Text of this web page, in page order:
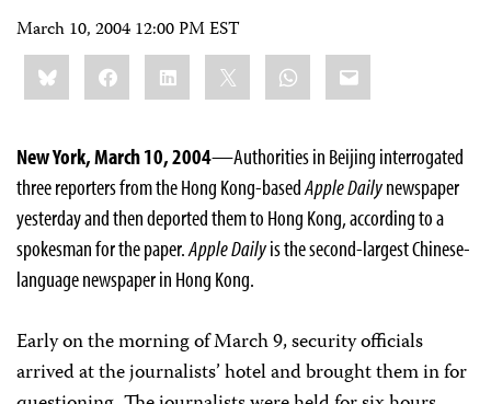
March 10, 2004 12:00 PM EST
Share
this:BlueskyFacebookLinkedIn WhatsApp
Email
New York, March 10, 2004—Authorities in Beijing interrogated
three reporters from the Hong Kong-basedApple Dailynewspaper
yesterday and then deported them to Hong Kong, according to a
spokesman for the paper.Apple Dailyis the second-largest Chinese-
language newspaper in Hong Kong.
Early on the morning of March 9, security officials
arrived at the journalists’ hotel and brought them in for